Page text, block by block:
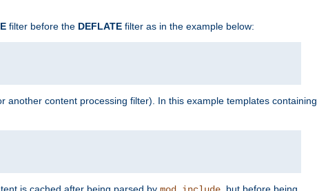
filter before the DEFLATE filter as in the example below:
another content processing filter). In this example templates containing